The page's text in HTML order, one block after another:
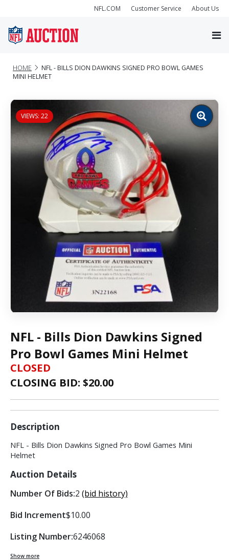
NFL.COM Customer Service About Us
HOME
NFL - BILLS DION DAWKINS SIGNED PRO BOWL GAMES
MINI HELMET
VIEWS: 22
Zoom
image
NFL - Bills Dion Dawkins Signed
Pro Bowl Games Mini Helmet
CLOSED
CLOSING BID: $20.00
Description
NFL - Bills Dion Dawkins Signed Pro Bowl Games Mini
Helmet
Auction Details
Number Of Bids:2 (bid history)
Bid Increment$10.00
Listing Number:6246068
Show more